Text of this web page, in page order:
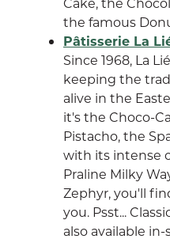
the famous
Pâtisserie La
Since 1968, La
keeping the
alive in the
it's the Choco-
Pistacho, the
with its intense
Praline Milky
Zephyr, you'll
you. Psst...
also available